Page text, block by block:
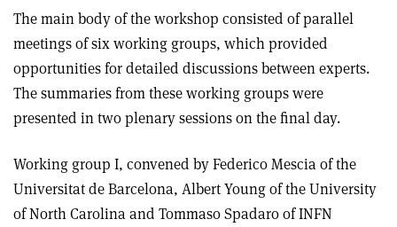
The main body of the workshop consisted of parallel
meetings of six working groups, which provided
opportunities for detailed discussions between experts.
The summaries from these working groups were
presented in two plenary sessions on the final day.
Working group I, convened by Federico Mescia of the
Universitat de Barcelona, Albert Young of the University
of North Carolina and Tommaso Spadaro of INFN